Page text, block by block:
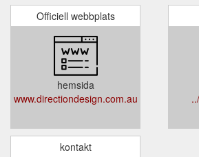
Officiell webbplats
hemsida
www.directiondesign.com.au
kontakt